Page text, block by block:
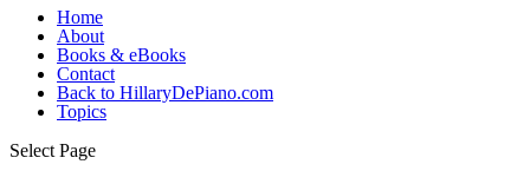
Home
About
Books & eBooks
Contact
Back to HillaryDePiano.com
Topics
Select Page